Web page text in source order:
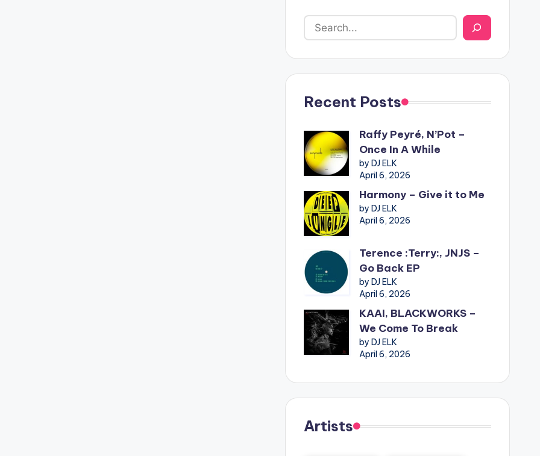
Recent Posts
Raffy Peyré, N’Pot –
Once In A While
by DJ ELK
April 6, 2026
Harmony – Give it to Me
by DJ ELK
April 6, 2026
Terence :Terry:, JNJS –
Go Back EP
by DJ ELK
April 6, 2026
KAAI, BLACKWORKS –
We Come To Break
by DJ ELK
April 6, 2026
Artists